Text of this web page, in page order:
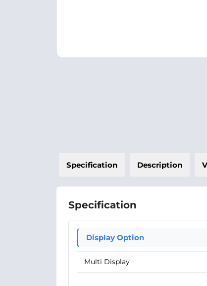
Specification Description
Specification
Display Option
Multi Display